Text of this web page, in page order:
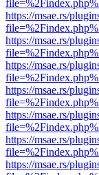
https://msae.rs/
https://msae.rs/
https://msae.rs/
https://msae.rs/
https://msae.rs/
https://msae.rs/
https://msae.rs/